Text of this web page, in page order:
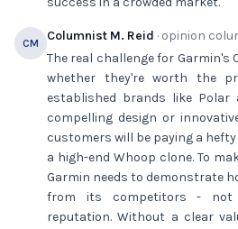
CM Columnist M. Reid · opinion
The real challenge for
whether they're worth the
established brands like
compelling design or
customers will be paying a
a high-end Whoop clone. To
Garmin needs to demonstrate
from its competitors -
reputation. Without a clear